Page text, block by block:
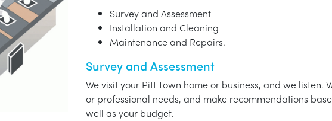
Survey and Assessment
Installation and Cleaning
Maintenance and Repairs.
Survey and Assessment
We visit your Pitt Town home or business, and we listen.
or professional needs, and make recommendations
well as your budget.